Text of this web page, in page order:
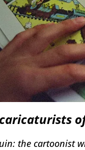
the cartoonist